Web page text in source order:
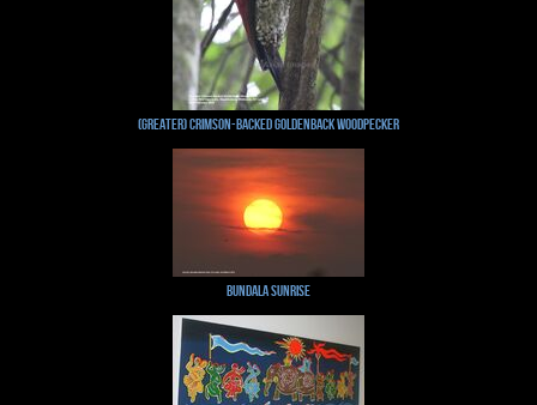
(Greater) Crimson-backed Goldenback Woodpecker
Bundala Sunrise